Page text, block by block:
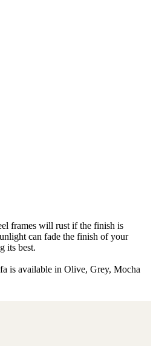
frames will rust if the finish is
can fade the finish of your
its best.
is available in Olive, Grey, Mocha